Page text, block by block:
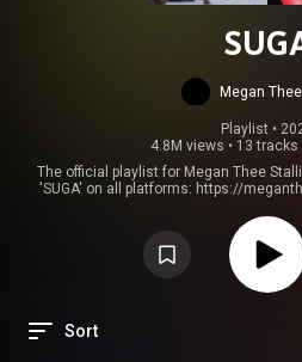
Megan
Playlist •
4.8M views • 13 tracks
The official playlist for Megan Thee
'SUGA' on all platforms: https://
https://
https://soundcloud.com/megan-thee-
300
Sort